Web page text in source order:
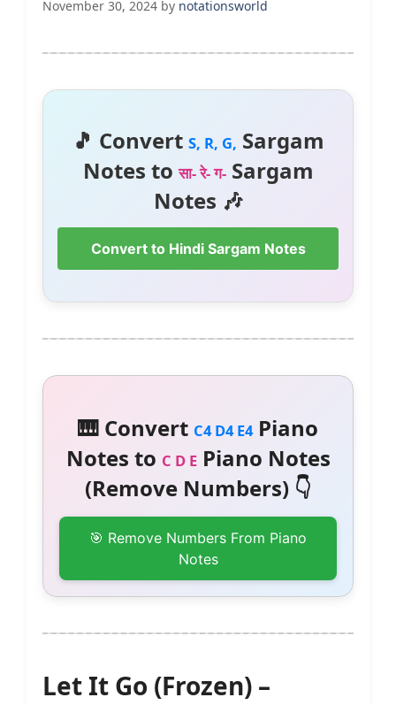
November 30, 2024 by notationsworld
🎵 Convert S, R, G, Sargam
Notes toसा- रे- ग-Sargam
Notes 🎶
Convert to Hindi Sargam Notes
🎹 Convert C4 D4 E4Piano
Notes to C D EPiano Notes
(Remove Numbers) 👇
🎯 Remove Numbers From Piano
Notes
Let It Go (Frozen) –